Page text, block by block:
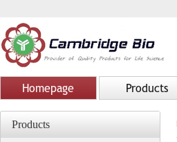
Homepage Products
Products